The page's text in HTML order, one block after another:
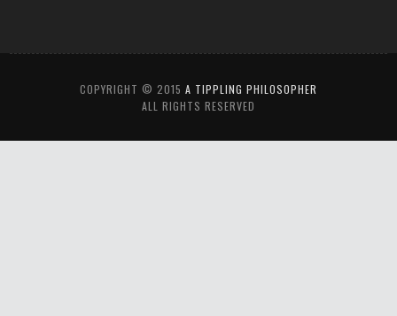
COPYRIGHT © 2015 A TIPPLING PHILOSOPHER
ALL RIGHTS RESERVED